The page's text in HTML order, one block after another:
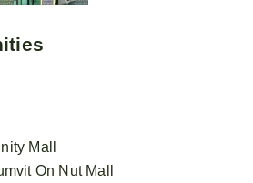
Mall
On Nut Mall